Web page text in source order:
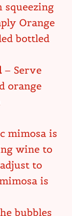
squeezing
Orange
bottled
– Serve
orange
mimosa is
wine to
to
is
bubbles